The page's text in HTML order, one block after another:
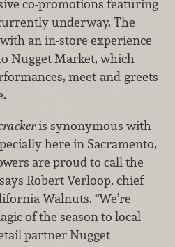
co-promotions featuring
underway. The
an in-store experience
Nugget Market, which
meet-and-greets
is synonymous with
here in Sacramento,
are proud to call the
Robert Verloop, chief
Walnuts. “We’re
of the season to local
partner Nugget